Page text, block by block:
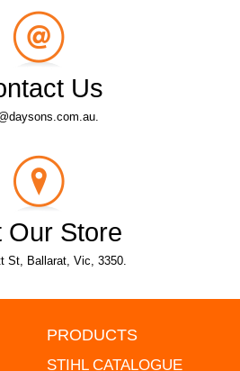
Us
Our Store
St, Ballarat, Vic, 3350.
PRODUCTS
STIHL CATALOGUE